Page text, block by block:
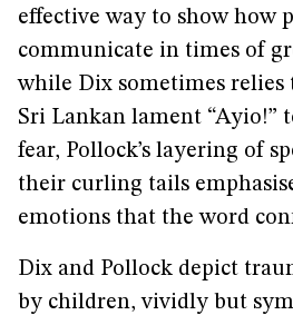
effective way to show how
communicate in times of
while Dix sometimes relies
Sri Lankan lament “Ayio!”
fear, Pollock’s layering of
their curling tails
emotions that the word
Dix and Pollock depict
by children, vividly but